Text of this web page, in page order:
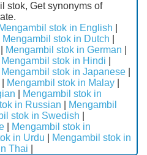
stok, Get synonyms of
Mengambil stok in English
Mengambil stok in Dutch
Mengambil stok in German
Mengambil stok in Hindi
Mengambil stok in Japanese
Mengambil stok in Malay
Mengambil stok in
in Russian
Mengambil
stok in Swedish
Mengambil stok in
in Urdu
Mengambil stok in
Thai